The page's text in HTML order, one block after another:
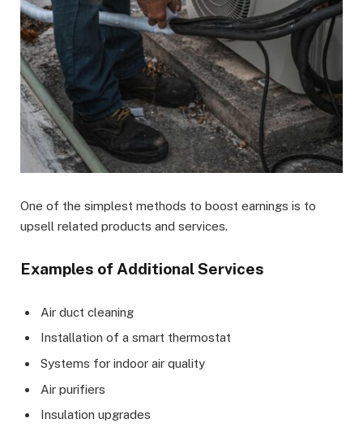
One of the simplest methods to boost earnings is to
upsell related products and services.
Examples of Additional Services
Air duct cleaning
Installation of a smart thermostat
Systems for indoor air quality
Air purifiers
Insulation upgrades